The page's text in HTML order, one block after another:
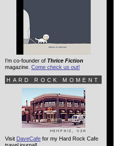
I'm co-founder of Thrice Fiction
magazine. Come check us out!
HARD ROCK MOMENT
Visit DaveCafe for my Hard Rock Cafe